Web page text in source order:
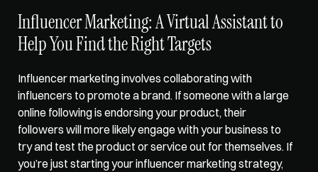
Influencer Marketing: A Virtual Assistant to
Help You Find the Right Targets
Influencer marketing involves collaborating with
influencers to promote a brand. If someone with a large
online following is endorsing your product, their
followers will more likely engage with your business to
try and test the product or service out for themselves. If
you’re just starting your influencer marketing strategy,